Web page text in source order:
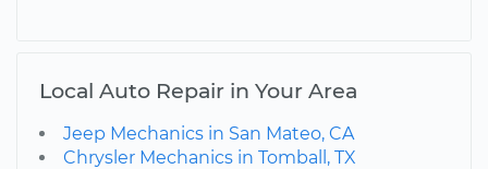
Local Auto Repair in Your Area
Jeep Mechanics in San Mateo, CA
Chrysler Mechanics in Tomball, TX